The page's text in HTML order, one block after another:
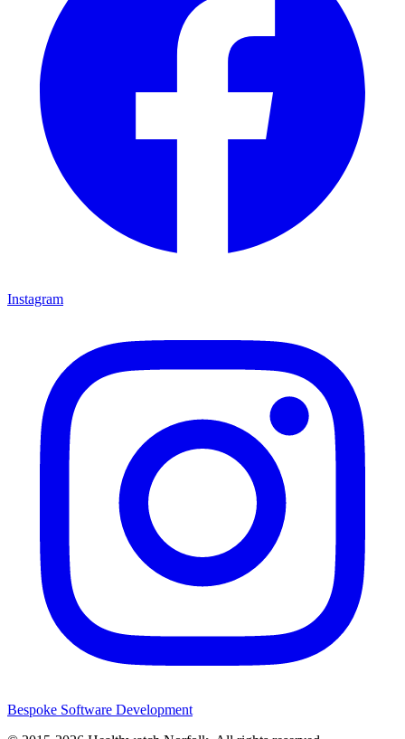
Instagram
Bespoke Software Development